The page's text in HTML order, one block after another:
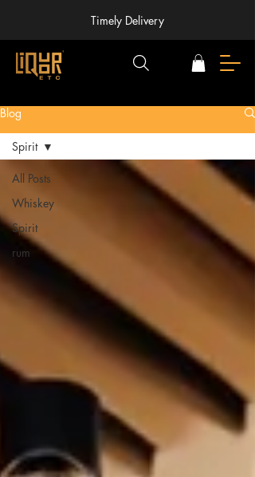
Timely Delivery
Blog
All Posts
Whiskey
Spirit
rum
Spirit